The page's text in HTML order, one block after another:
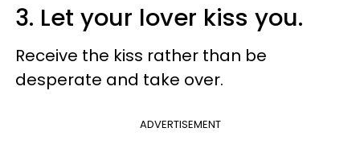
3. Let your lover kiss you.
Receive the kiss rather than be
desperate and take over.
ADVERTISEMENT